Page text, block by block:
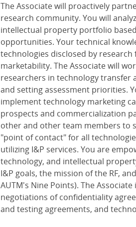
The Associate will proactively
research community. You will
intellectual property portfolio
opportunities. Your technical
technologies disclosed by
marketability. The Associate will
researchers in technology transfer
and setting assessment priorities.
implement technology marketing
prospects and commercialization
other and other team members to
"point of contact" for all
utilizing I&P services. You are
technology, and intellectual
I&P goals, the mission of the RF,
AUTM's Nine Points). The
negotiations of confidentiality
and testing agreements, and